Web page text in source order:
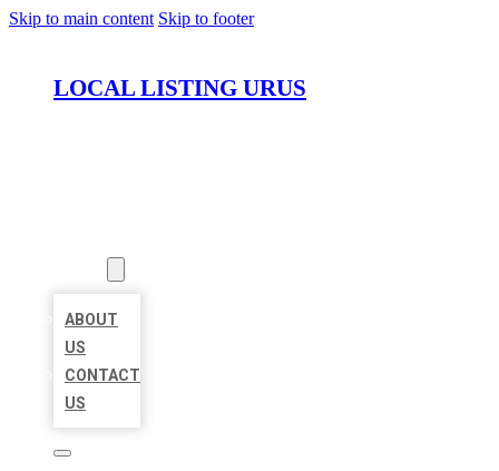
Skip to main content Skip to footer
LOCAL LISTING URUS
ABOUT
US
CONTACT
US